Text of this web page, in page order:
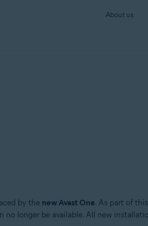
About us
by the new Avast One. As part of
longer be available. All new